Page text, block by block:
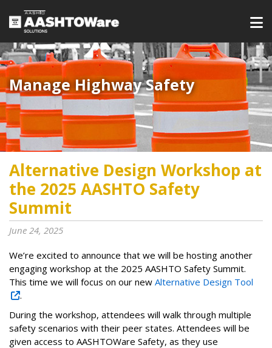
Manage Highway Safety​​​
Alternative Design Workshop at
the 2025 AASHTO Safety
Summit
June 24, 2025
We’re excited to announce that we will be hosting another
engaging workshop at the 2025 AASHTO Safety Summit.
This time we will focus on our new Alternative Design Tool
.
During the workshop, attendees will walk through multiple
safety scenarios with their peer states. Attendees will be
given access to AASHTOWare Safety, as they use